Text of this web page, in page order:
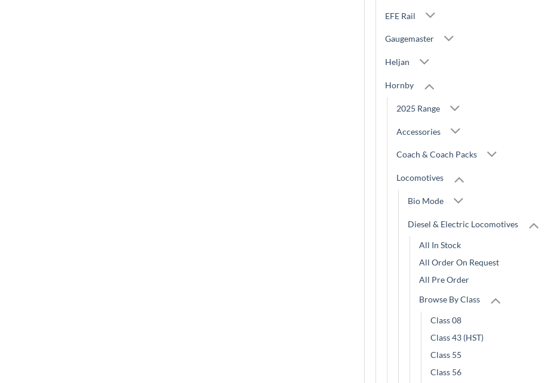
EFE Rail
Gaugemaster
Heljan
Hornby
2025 Range
Accessories
Coach & Coach Packs
Locomotives
Bio Mode
Diesel & Electric Locomotives
All In Stock
All Order On Request
All Pre Order
Browse By Class
Class 08
Class 43 (HST)
Class 55
Class 56